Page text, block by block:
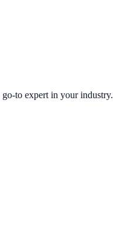
to expert in your industry.